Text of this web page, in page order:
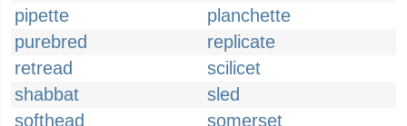
pipette
planchette
purebred
replicate
retread
scilicet
shabbat
sled
softhead
somerset